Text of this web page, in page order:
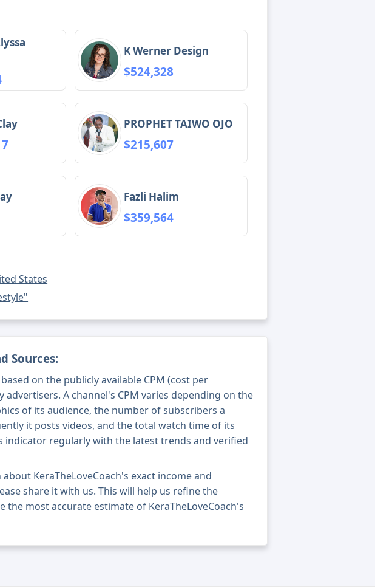
K Werner Design
$524,328
PROPHET TAIWO OJO
$215,607
Fazli Halim
$359,564
States
Sources:
on the publicly available CPM (cost per
advertisers. A channel's CPM varies depending on the
of its audience, the number of subscribers a
it posts videos, and the total watch time of its
indicator regularly with the latest trends and verified
KeraTheLoveCoach's exact income and
share it with us. This will help us refine the
the most accurate estimate of KeraTheLoveCoach's